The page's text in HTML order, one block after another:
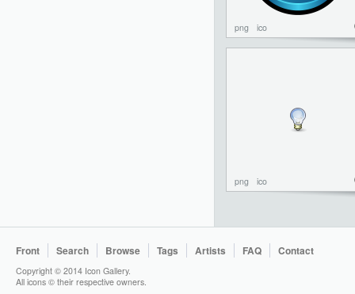
png ico
png ico
Front Search Browse Tags Artists FAQ Contact
Copyright © 2014 Icon Gallery.
All icons © their respective owners.